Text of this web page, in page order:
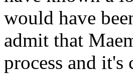
would have
admit that
process and